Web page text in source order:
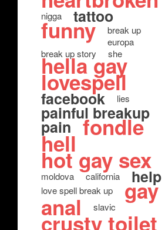
nigga tattoo
funny
break up
europa
break up story
she
hella gay
lovespell
facebook lies
painful breakup
pain fondle
hell
hot gay sex
moldova california help
love spell break up gay
anal slavic
crusty toilet